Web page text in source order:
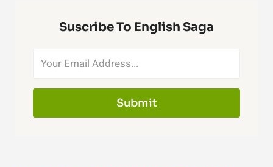
Suscribe To English Saga
Submit